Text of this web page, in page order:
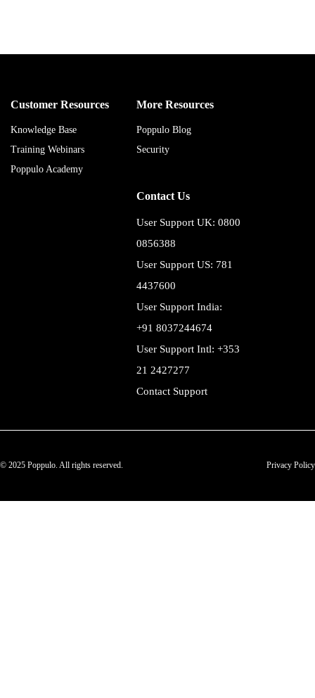
Customer Resources
Knowledge Base
Training Webinars
Poppulo Academy
More Resources
Poppulo Blog
Security
Contact Us
User Support UK: 0800
0856388
User Support US: 781
4437600
User Support India:
+91 8037244674
User Support Intl: +353
21 2427277
Contact Support
© 2025 Poppulo. All rights reserved. Privacy Policy